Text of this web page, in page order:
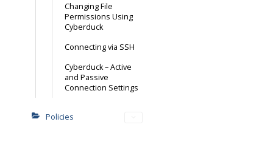
Changing File
Permissions Using
Cyberduck
Connecting via SSH
Cyberduck – Active
and Passive
Connection Settings
Policies